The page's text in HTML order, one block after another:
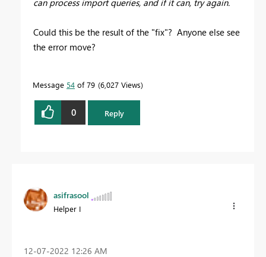
Could this be the result of the "fix"? Anyone else see
the error move?
Message 54 of 79 6,027 Views
0 Reply
asifrasool
Helper I
‎12-07-2022 12:26 AM